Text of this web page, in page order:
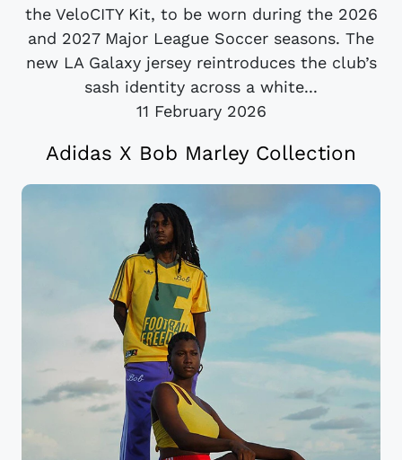
the VeloCITY Kit, to be worn during the 2026
and 2027 Major League Soccer seasons. The
new LA Galaxy jersey reintroduces the club’s
sash identity across a white...
11 February 2026
Adidas X Bob Marley Collection